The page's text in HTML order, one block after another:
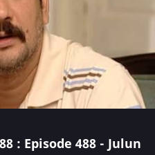
: Episode 488 - Julun